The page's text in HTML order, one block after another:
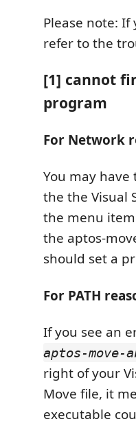
Please note:
refer to the
[1] cannot
program
For Network
You may
the the Visual
the menu item
the aptos-
should set a
For PATH
If you see an
aptos-move-
right of your
Move file, it
executable